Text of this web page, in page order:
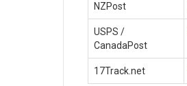
NZPost
USPS /
CanadaPost
17Track.net